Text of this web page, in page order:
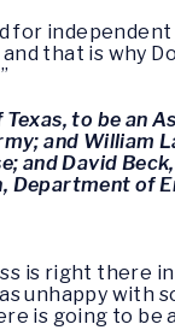
for
that is why
to be an
and William
and David
Department of
is right there
unhappy with
is going to be